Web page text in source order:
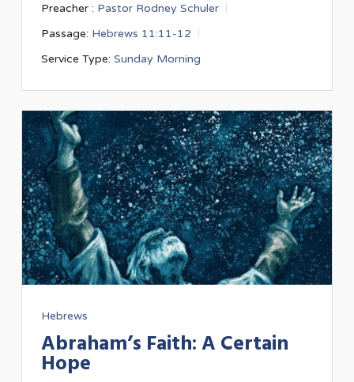
Preacher : Pastor Rodney Schuler
Passage: Hebrews 11:11-12
Service Type: Sunday Morning
Hebrews
Abraham’s Faith: A Certain
Hope